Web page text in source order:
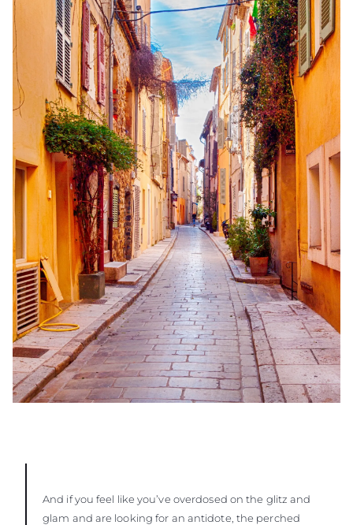
And if you feel like you’ve overdosed on the glitz and
glam and are looking for an antidote, the perched